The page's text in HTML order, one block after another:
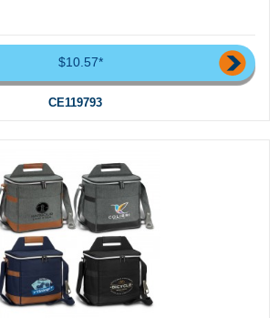
$10.57*
CE119793